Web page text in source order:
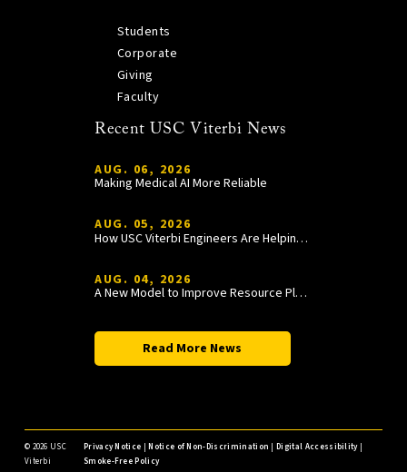
Students
Corporate
Giving
Faculty
Recent USC Viterbi News
AUG. 06, 2026
Making Medical AI More Reliable
AUG. 05, 2026
How USC Viterbi Engineers Are Helping Trojan Football Gain a Competitive Edge
AUG. 04, 2026
A New Model to Improve Resource Planning and Allocation
Read More News
© 2026 USC
Viterbi
Privacy Notice |Notice of Non-Discrimination |Digital Accessibility|
Smoke-Free Policy